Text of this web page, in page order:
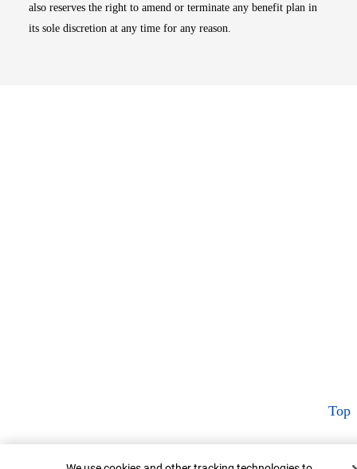
also reserves the right to amend or terminate any benefit plan in
its sole discretion at any time for any reason.
Top